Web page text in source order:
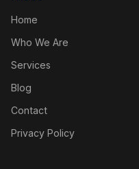
Home
Who We Are
Services
Blog
Contact
Privacy Policy